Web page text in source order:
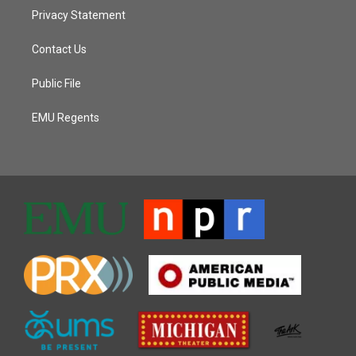
Privacy Statement
Contact Us
Public File
EMU Regents